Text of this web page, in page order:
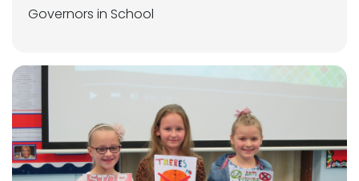
Governors in School